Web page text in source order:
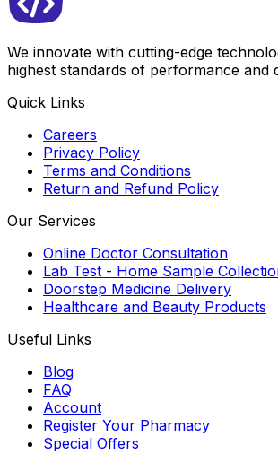
We innovate with cutting-edge
highest standards of performance and
Quick Links
Careers
Privacy Policy
Terms and Conditions
Return and Refund Policy
Our Services
Online Doctor Consultation
Lab Test - Home Sample
Doorstep Medicine Delivery
Healthcare and Beauty Products
Useful Links
Blog
FAQ
Account
Register Your Pharmacy
Special Offers